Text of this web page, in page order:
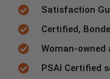
Satisfaction
Certified,
Woman-owned
PSAI Certified